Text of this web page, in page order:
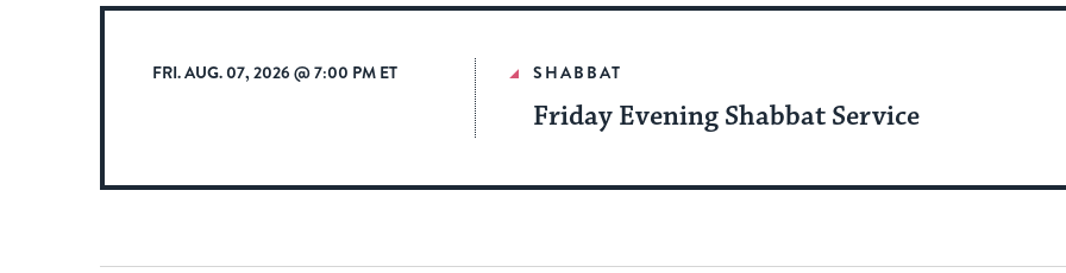
FRI. AUG. 07, 2026 @ 7:00 PM ET SHABBAT
Friday Evening Shabbat Service